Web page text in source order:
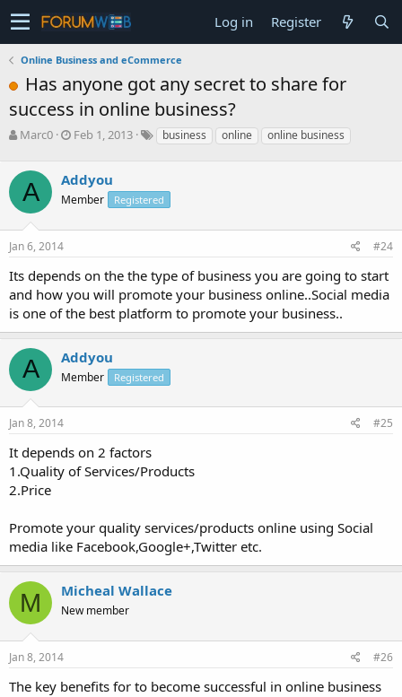
Log in Register
Online Business and eCommerce
Has anyone got any secret to share for
success in online business?
T
a
d
s
t
r
t
e
Marc0
S
r
t
a
Feb 1, 2013 business online online business
A Addyou
Member Registered
Jan 6, 2014 #24
Its depends on the the type of business you are going to start
and how you will promote your business online..Social media
is one of the best platform to promote your business..
A Addyou
Member Registered
Jan 8, 2014 #25
It depends on 2 factors
1.Quality of Services/Products
2.Price
Promote your quality services/products online using Social
media like Facebook,Google+,Twitter etc.
M Micheal Wallace
New member
Jan 8, 2014 #26
The key benefits for to become successful in online business